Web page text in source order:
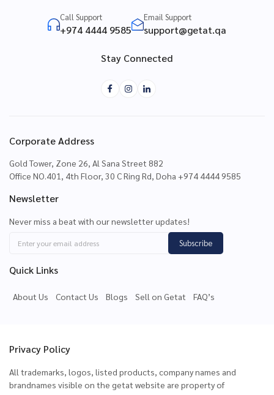
Call Support
+974 4444 9585
Email Support
support@getat.qa
Stay Connected
Corporate Address
Gold Tower, Zone 26, Al Sana Street 882
Office NO.401, 4th Floor, 30 C Ring Rd, Doha +974 4444 9585
Newsletter
Never miss a beat with our newsletter updates!
Subscribe
Quick Links
About Us Contact Us Blogs Sell on Getat FAQ’s
Privacy Policy
All trademarks, logos, listed products, company names and
brandnames visible on the getat website are property of